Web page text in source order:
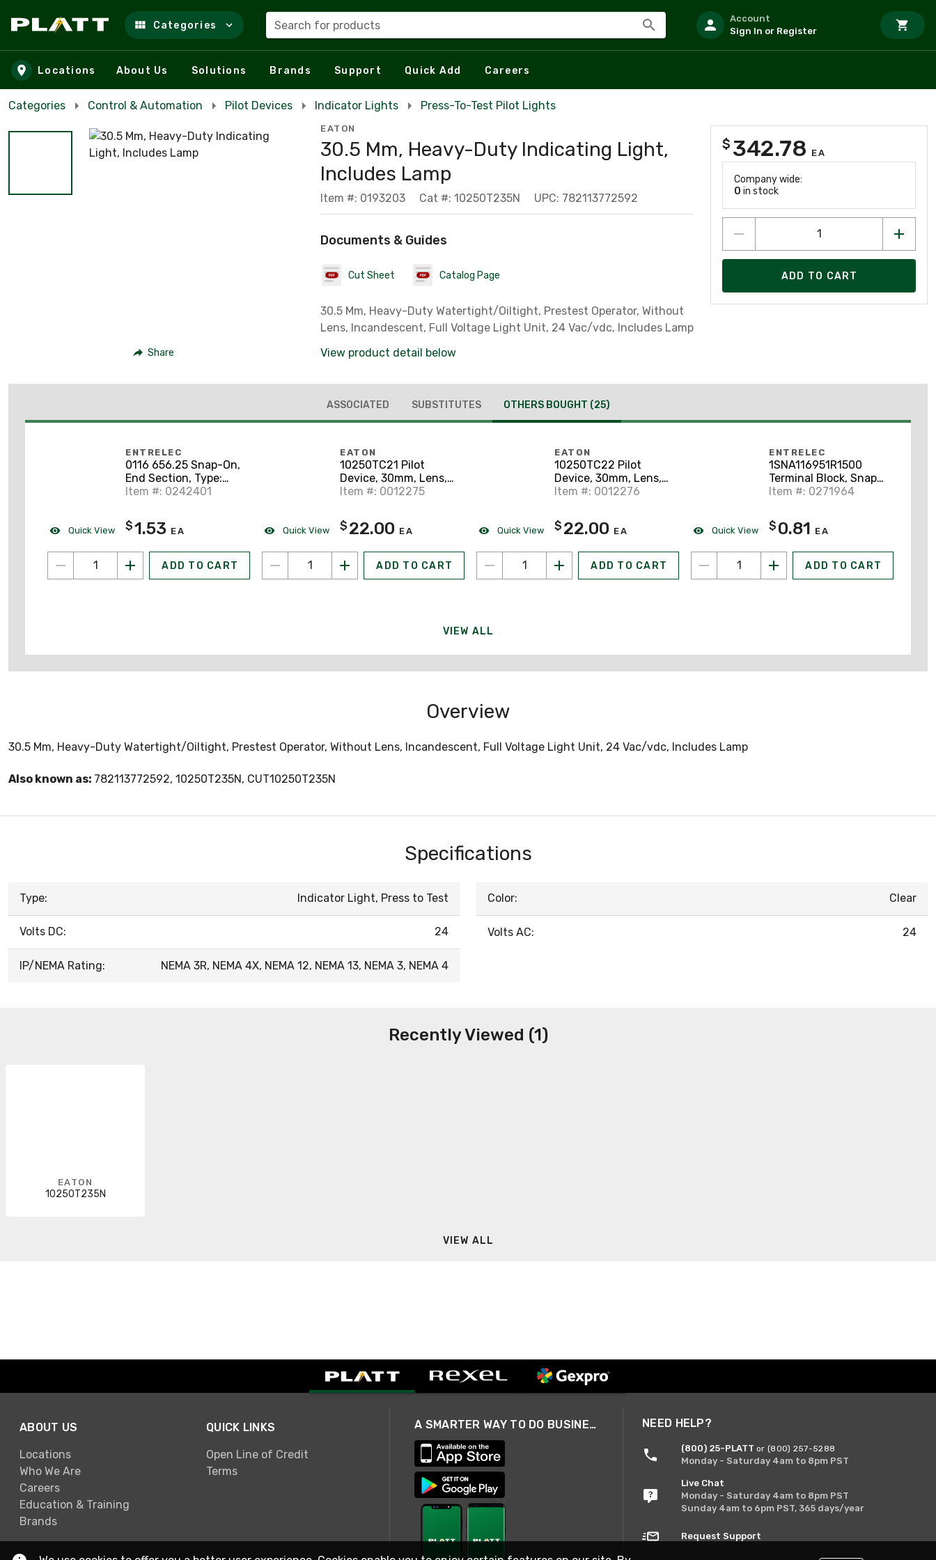
Skip to main content
Categories Search for products
Account
Sign In or Register
Locations About Us Solutions Brands Support Quick Add Careers
Categories Control & Automation Pilot Devices Indicator Lights Press-To-Test Pilot Lights
Share
EATON
30.5 Mm, Heavy-Duty Indicating Light,
Includes Lamp
Item #: 0193203 Cat #: 10250T235N UPC: 782113772592
Documents & Guides
Cut Sheet Catalog Page
30.5 Mm, Heavy-Duty Watertight/Oiltight, Prestest Operator, Without
Lens, Incandescent, Full Voltage Light Unit, 24 Vac/vdc, Includes Lamp
View product detail below
$ 342.78 EA
Company wide:
0 in stock
ADD TO CART
ASSOCIATED SUBSTITUTES OTHERS BOUGHT (25)
Quick View
ENTRELEC
0116 656.25 Snap-On,
End Section, Type:
FEM8D1
Item #: 0242401
$1.53 EA
ADD TO CART
Quick View
EATON
10250TC21 Pilot
Device, 30mm, Lens,
Red, Plastic, Press to
Item #: 0012275
$ 22.00 EA
ADD TO CART
Quick View
EATON
10250TC22 Pilot
Device, 30mm, Lens,
Green, Plastic, Press
Item #: 0012276
$ 22.00 EA
ADD TO CART
Quick View
ENTRELEC
1SNA116951R1500
Terminal Block, Snap-
On, End Section,
Gray
Item #: 0271964
$ 0.81 EA
ADD TO CART
VIEW ALL
Overview
30.5 Mm, Heavy-Duty Watertight/Oiltight, Prestest Operator, Without Lens, Incandescent, Full Voltage Light Unit, 24 Vac/vdc, Includes Lamp
Also known as: 782113772592, 10250T235N, CUT10250T235N
Specifications
Type: Indicator Light, Press to Test
Volts DC: 24
IP/NEMA Rating: NEMA 3R, NEMA 4X, NEMA 12, NEMA 13, NEMA 3, NEMA 4
Color: Clear
Volts AC: 24
Recently Viewed (1)
EATON
10250T235N
VIEW ALL
ABOUT US
Locations
Who We Are
Careers
Education & Training
Brands
QUICK LINKS
Open Line of Credit
Terms
A SMARTER WAY TO DO BUSINESS NEED HELP?
(800) 25-PLATT or (800) 257-5288
Monday - Saturday 4am to 8pm PST
Live Chat
Monday - Saturday 4am to 8pm PST
Sunday 4am to 6pm PST, 365 days/year
Request Support